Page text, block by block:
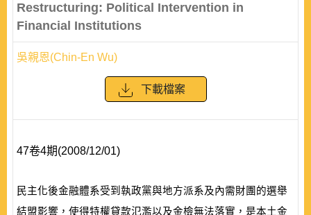
Restructuring: Political Intervention in
Financial Institutions
吳親恩(Chin-En Wu)
下載檔案
47卷4期(2008/12/01)
民主化後金融體系受到執政黨與地方派系及內需財團的選舉
結盟影響，使得特權貸款氾濫以及金檢無法落實，是本土金